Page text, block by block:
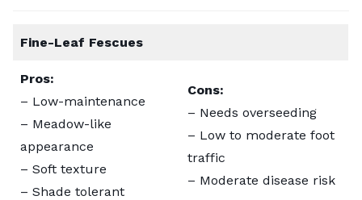
Fine-Leaf Fescues
Pros:
– Low-maintenance
– Meadow-like
appearance
– Soft texture
– Shade tolerant
Cons:
– Needs overseeding
– Low to moderate foot
traffic
– Moderate disease risk